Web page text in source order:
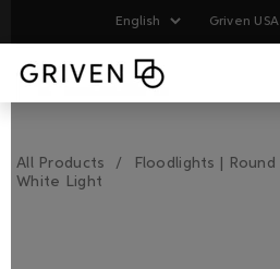
Griven USA
All Products Floodlights | Round
White Light